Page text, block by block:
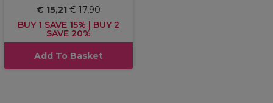
€ 15,21€ 17,90
BUY 1 SAVE 15% | BUY 2
SAVE 20%
Add To Basket